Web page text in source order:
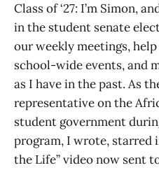
Class of ‘27: I’m Simon,
in the student senate
our weekly meetings,
school-wide events, and
as I have in the past. As
representative on the
student government
program, I wrote, starred
the Life” video now sent